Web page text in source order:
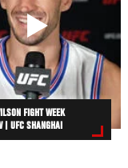
FIGHT WEEK
| UFC SHANGHAI